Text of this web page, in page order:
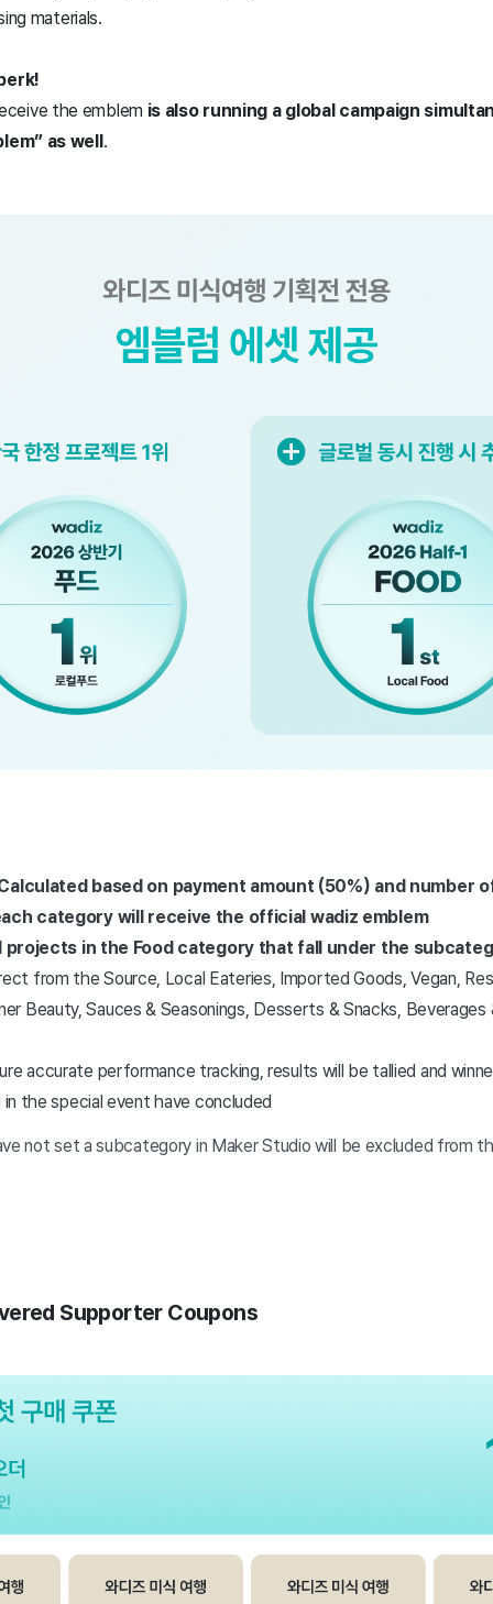
materials.
the emblem is also running a global campaign
as well .
based on payment amount (50%) and number
category will receive the official wadiz emblem
projects in the Food category that fall under the
from the Source, Local Eateries, Imported Goods, Vegan,
Beauty, Sauces & Seasonings, Desserts & Snacks,
accurate performance tracking, results will be tallied and
the special event have concluded
not set a subcategory in Maker Studio will be excluded from
Supporter Coupons